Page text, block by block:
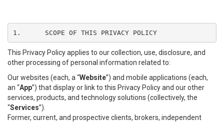
1.	SCOPE OF THIS PRIVACY POLICY
This Privacy Policy applies to our collection, use, disclosure, and
other processing of personal information related to:
Our websites (each, a “Website”) and mobile applications (each,
an “App”) that display or link to this Privacy Policy and our other
services, products, and technology solutions (collectively, the
“Services”).
Former, current, and prospective clients, brokers, independent